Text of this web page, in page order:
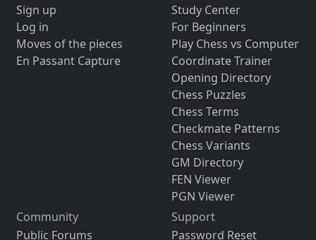
Sign up
Log in
Moves of the pieces
En Passant Capture
Study Center
For Beginners
Play Chess vs Computer
Coordinate Trainer
Opening Directory
Chess Puzzles
Chess Terms
Checkmate Patterns
Chess Variants
GM Directory
FEN Viewer
PGN Viewer
Community
Public Forums
Support
Password Reset